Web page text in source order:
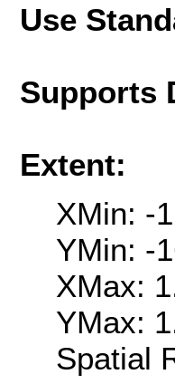
Use
Supports
Extent:
XMin: -
YMin: -
XMax:
YMax:
Spatial